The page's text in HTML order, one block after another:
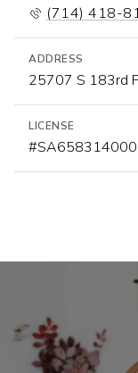
(714) 418-
ADDRESS
25707 S 183rd
LICENSE
#SA658314000